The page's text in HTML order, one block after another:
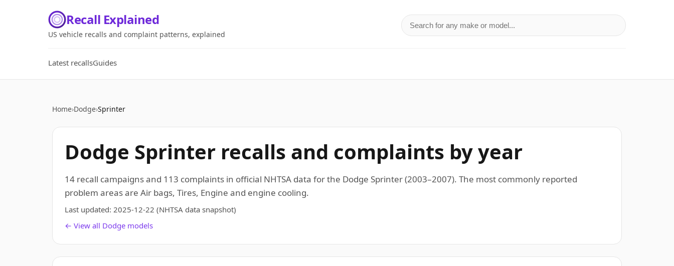
Recall Explained
US vehicle recalls and complaint patterns, explained
Search for a make or model
Latest recallsGuides
Home›Dodge›Sprinter
Dodge Sprinter recalls and complaints by year
14 recall campaigns and 113 complaints in official NHTSA data for the Dodge Sprinter (2003–2007). The most commonly reported
problem areas are Air bags, Tires, Engine and engine cooling.
Last updated: 2025-12-22 (NHTSA data snapshot)
← View all Dodge models